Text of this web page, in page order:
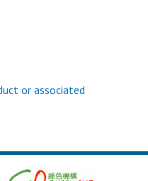
or associated